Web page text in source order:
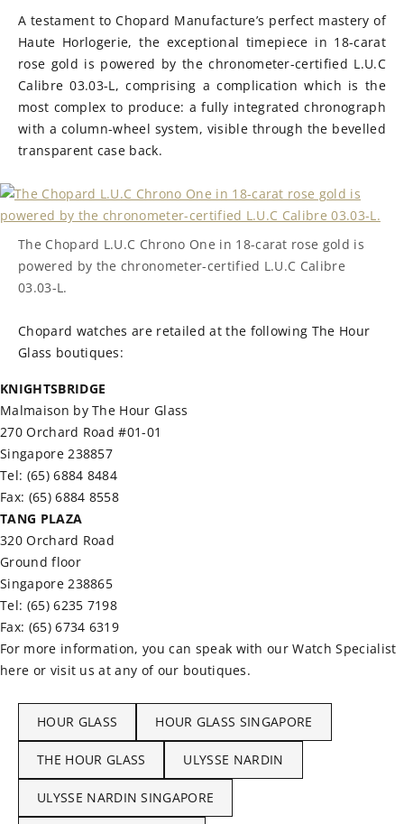
A testament to Chopard Manufacture’s perfect mastery of
Haute Horlogerie, the exceptional timepiece in 18-carat
rose gold is powered by the chronometer-certified L.U.C
Calibre 03.03-L, comprising a complication which is the
most complex to produce: a fully integrated chronograph
with a column-wheel system, visible through the bevelled
transparent case back.
The Chopard L.U.C Chrono One in 18-carat rose gold is
powered by the chronometer-certified L.U.C Calibre
03.03-L.
Chopard watches are retailed at the following The Hour
Glass boutiques:
KNIGHTSBRIDGE
Malmaison by The Hour Glass
270 Orchard Road #01-01
Singapore 238857
Tel: (65) 6884 8484
Fax: (65) 6884 8558
TANG PLAZA
320 Orchard Road
Ground floor
Singapore 238865
Tel: (65) 6235 7198
Fax: (65) 6734 6319
For more information, you can speak with our Watch Specialist
here or visit us at any of our boutiques.
HOUR GLASS HOUR GLASS SINGAPORE
THE HOUR GLASS ULYSSE NARDIN
ULYSSE NARDIN SINGAPORE